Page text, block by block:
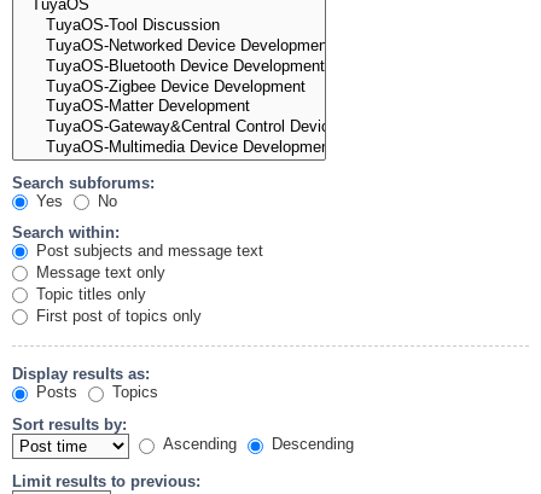
Search subforums:
Yes
No
Search within:
Post subjects and message text
Message text only
Topic titles only
First post of topics only
Display results as:
Posts
Topics
Sort results by:
Ascending
Descending
Limit results to previous: